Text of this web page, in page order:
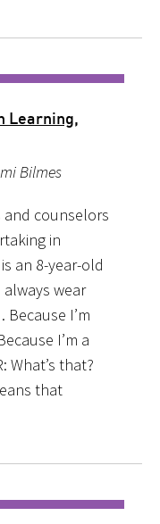
Learning,
Bilmes
and counselors
in
an 8-year-old
always wear
I’m
I’m a
What’s that?
that